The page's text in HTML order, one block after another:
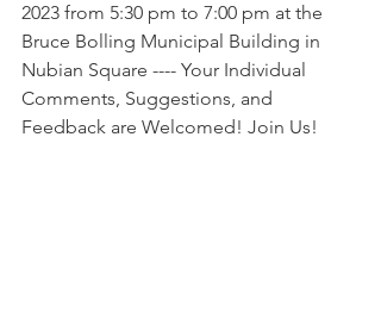
2023 from 5:30 pm to 7:00 pm at the
Bruce Bolling Municipal Building in
Nubian Square ---- Your Individual
Comments, Suggestions, and
Feedback are Welcomed! Join Us!